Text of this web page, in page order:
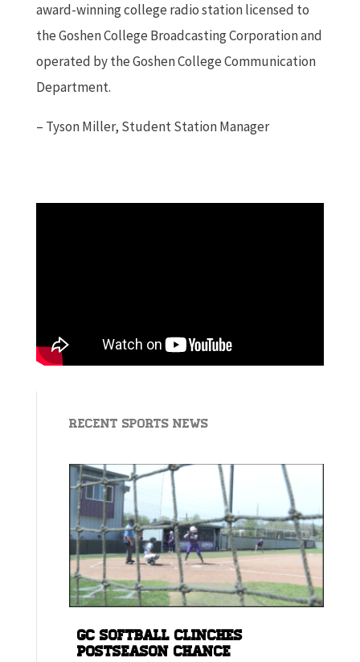
award-winning college radio station licensed to
the Goshen College Broadcasting Corporation and
operated by the Goshen College Communication
Department.
– Tyson Miller, Student Station Manager
Recent Sports News
GC Softball Clinches
Postseason Chance